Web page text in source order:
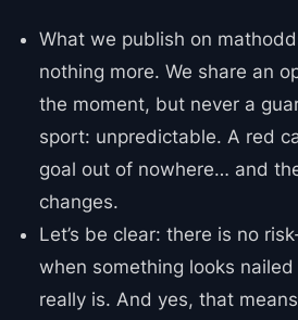
What we publish on
nothing more. We share an
the moment, but never a
sport: unpredictable. A red
goal out of nowhere… and
changes.
Let’s be clear: there is no
when something looks
really is. And yes, that